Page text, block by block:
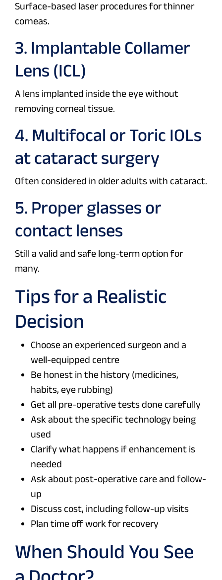
Surface-based laser procedures for thinner
corneas.
3. Implantable Collamer
Lens (ICL)
A lens implanted inside the eye without
removing corneal tissue.
4. Multifocal or Toric IOLs
at cataract surgery
Often considered in older adults with cataract.
5. Proper glasses or
contact lenses
Still a valid and safe long-term option for
many.
Tips for a Realistic
Decision
Choose an experienced surgeon and a
well-equipped centre
Be honest in the history (medicines,
habits, eye rubbing)
Get all pre-operative tests done carefully
Ask about the specific technology being
used
Clarify what happens if enhancement is
needed
Ask about post-operative care and follow-
up
Discuss cost, including follow-up visits
Plan time off work for recovery
When Should You See